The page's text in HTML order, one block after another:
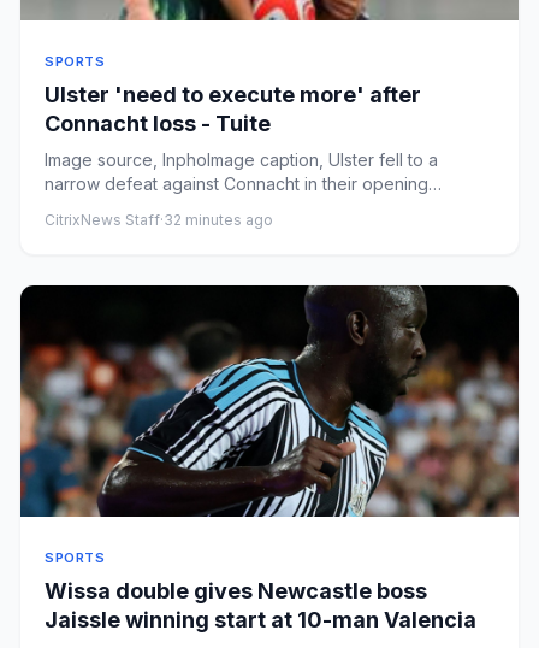
SPORTS
Ulster 'need to execute more' after
Connacht loss - Tuite
Image source, InphoImage caption, Ulster fell to a
narrow defeat against Connacht in their opening
CitrixNews Staff·32 minutes ago
SPORTS
Wissa double gives Newcastle boss
Jaissle winning start at 10-man Valencia